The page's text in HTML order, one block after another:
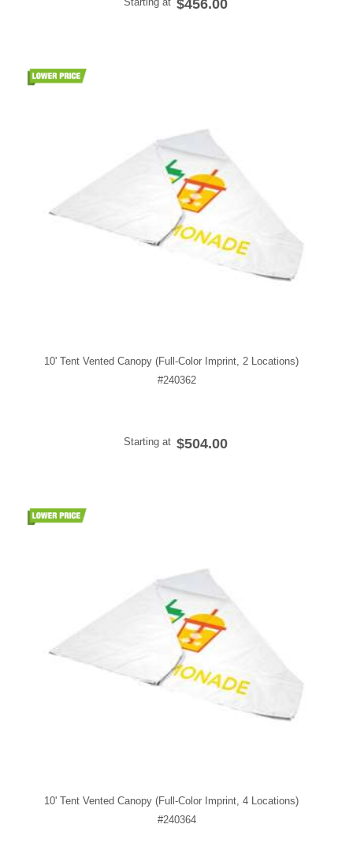
$456.00
10' Tent Vented Canopy (Full-Color Imprint, 2 Locations)
#240362
Starting at $504.00
10' Tent Vented Canopy (Full-Color Imprint, 4 Locations)
#240364